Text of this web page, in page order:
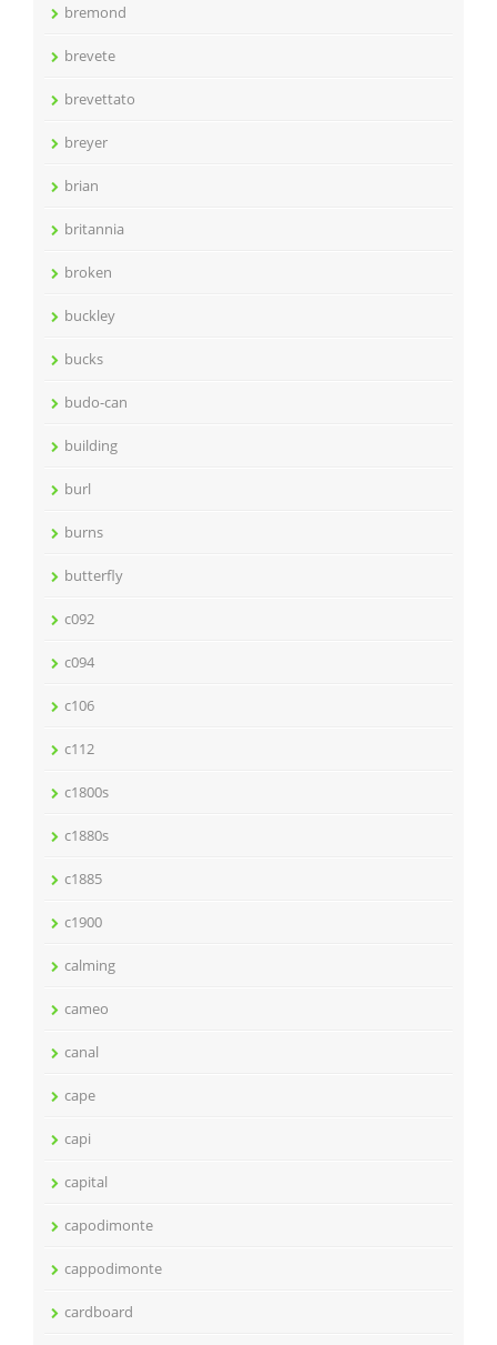
bremond
brevete
brevettato
breyer
brian
britannia
broken
buckley
bucks
budo-can
building
burl
burns
butterfly
c092
c094
c106
c112
c1800s
c1880s
c1885
c1900
calming
cameo
canal
cape
capi
capital
capodimonte
cappodimonte
cardboard